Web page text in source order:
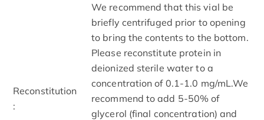
Reconstitution
:
We recommend that this vial be
briefly centrifuged prior to opening
to bring the contents to the bottom.
Please reconstitute protein in
deionized sterile water to a
concentration of 0.1-1.0 mg/mL.We
recommend to add 5-50% of
glycerol (final concentration) and